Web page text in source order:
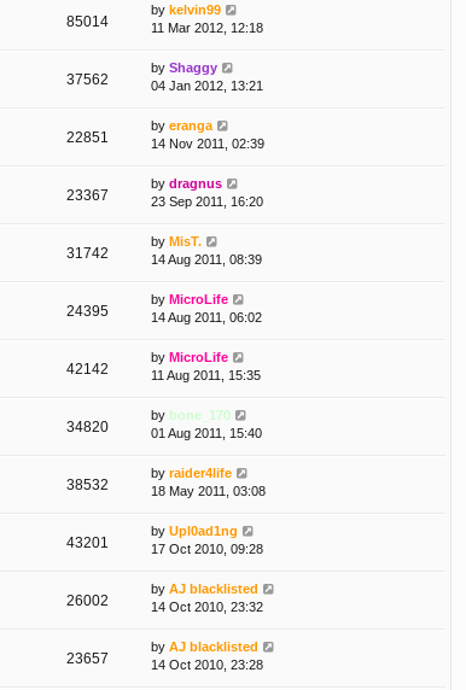
85014
by kelvin99
11 Mar 2012, 12:18
37562
by Shaggy
04 Jan 2012, 13:21
22851
by eranga
14 Nov 2011, 02:39
23367
by dragnus
23 Sep 2011, 16:20
31742
by MisT.
14 Aug 2011, 08:39
24395
by MicroLife
14 Aug 2011, 06:02
42142
by MicroLife
11 Aug 2011, 15:35
34820
by bone_170
01 Aug 2011, 15:40
38532
by raider4life
18 May 2011, 03:08
43201
by Upl0ad1ng
17 Oct 2010, 09:28
26002
by AJ blacklisted
14 Oct 2010, 23:32
23657
by AJ blacklisted
14 Oct 2010, 23:28